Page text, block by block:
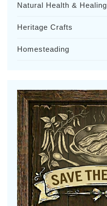
Natural Health & Healing
Heritage Crafts
Homesteading